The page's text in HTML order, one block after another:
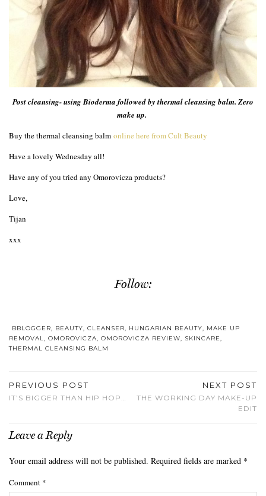
Post cleansing- using Bioderma followed by thermal cleansing balm. Zero
make up.
Buy the thermal cleansing balm online here from Cult Beauty
Have a lovely Wednesday all!
Have any of you tried any Omorovicza products?
Love,
Tijan
xxx
Follow:
BBLOGGER, BEAUTY, CLEANSER, HUNGARIAN BEAUTY, MAKE UP
REMOVAL, OMOROVICZA, OMOROVICZA REVIEW, SKINCARE,
THERMAL CLEANSING BALM
PREVIOUS POST
IT’S BIGGER THAN HIP HOP…
NEXT POST
THE WORKING DAY MAKE-UP
EDIT
Leave a Reply
Your email address will not be published. Required fields are marked *
Comment *